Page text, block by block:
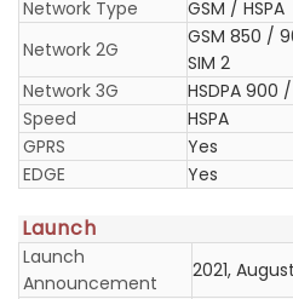
Network Type
GSM / HSPA
Network 2G
GSM 850 /
SIM 2
Network 3G
HSDPA 900
Speed
HSPA
GPRS
Yes
EDGE
Yes
Launch
Launch
Announcement
2021, August